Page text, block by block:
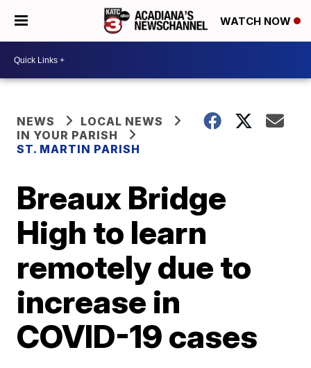
WATCH NOW
NEWS
LOCAL NEWS
IN YOUR PARISH
ST. MARTIN PARISH
Breaux Bridge
High to learn
remotely due to
increase in
COVID-19 cases